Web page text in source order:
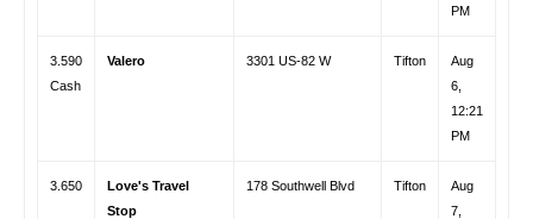
PM
3.590
Cash
Valero 3301 US-82 W Tifton
Aug
6,
12:21
PM
3.650
Love's Travel
Stop
178 Southwell Blvd Tifton
Aug
7,